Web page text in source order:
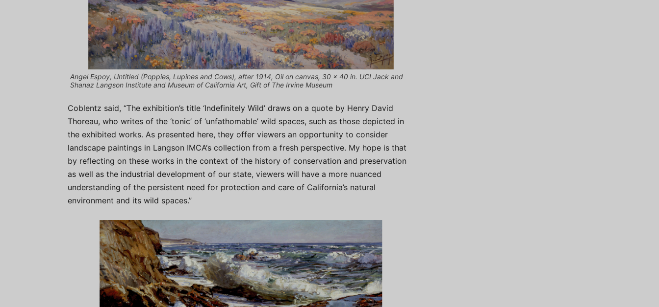
Angel Espoy, Untitled (Poppies, Lupines and Cows), after 1914, Oil on canvas, 30 x 40 in. UCI Jack and
Shanaz Langson Institute and Museum of California Art, Gift of The Irvine Museum
Coblentz said, “The exhibition’s title ‘Indefinitely Wild’ draws on a quote by Henry David
Thoreau, who writes of the ‘tonic’ of ‘unfathomable’ wild spaces, such as those depicted in
the exhibited works. As presented here, they offer viewers an opportunity to consider
landscape paintings in Langson IMCA‘s collection from a fresh perspective. My hope is that
by reflecting on these works in the context of the history of conservation and preservation
as well as the industrial development of our state, viewers will have a more nuanced
understanding of the persistent need for protection and care of California’s natural
environment and its wild spaces.”